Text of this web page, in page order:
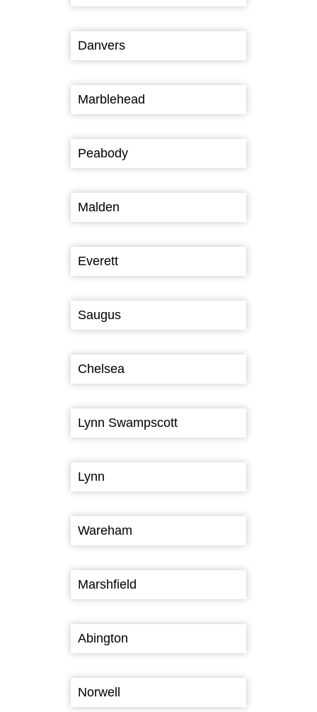
Danvers
Marblehead
Peabody
Malden
Everett
Saugus
Chelsea
Lynn Swampscott
Lynn
Wareham
Marshfield
Abington
Norwell